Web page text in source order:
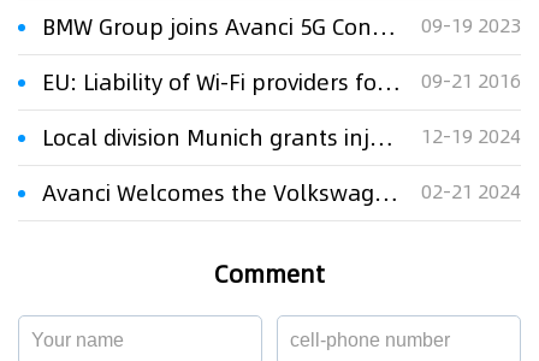
BMW Group joins Avanci 5G Connected Vehicle Licensing Program 09-19 2023
EU: Liability of Wi-Fi providers for copyright infringements 09-21 2016
Local division Munich grants injunction over Netgear’s Wi-Fi 6 routers 12-19 2024
Avanci Welcomes the Volkswagen Group to its 5G Vehicle Licensing Program 02-21 2024
Comment